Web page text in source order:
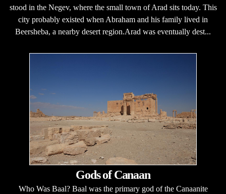
stood in the Negev, where the small town of Arad sits today. This
city probably existed when Abraham and his family lived in
Beersheba, a nearby desert region.Arad was eventually dest...
Gods of Canaan
Who Was Baal? Baal was the primary god of the Canaanite